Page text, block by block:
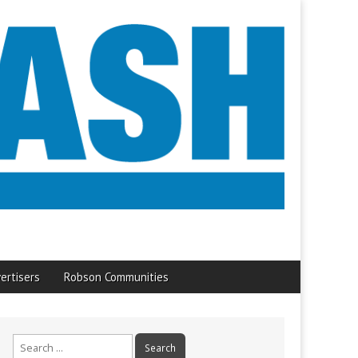
Robson Communities